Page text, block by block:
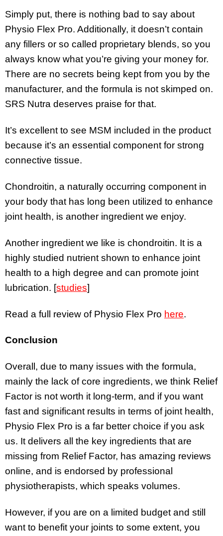
Simply put, there is nothing bad to say about
Physio Flex Pro. Additionally, it doesn’t contain
any fillers or so called proprietary blends, so you
always know what you’re giving your money for.
There are no secrets being kept from you by the
manufacturer, and the formula is not skimped on.
SRS Nutra deserves praise for that.
It’s excellent to see MSM included in the product
because it’s an essential component for strong
connective tissue.
Chondroitin, a naturally occurring component in
your body that has long been utilized to enhance
joint health, is another ingredient we enjoy.
Another ingredient we like is chondroitin. It is a
highly studied nutrient shown to enhance joint
health to a high degree and can promote joint
lubrication. [studies]
Read a full review of Physio Flex Pro here.
Conclusion
Overall, due to many issues with the formula,
mainly the lack of core ingredients, we think Relief
Factor is not worth it long-term, and if you want
fast and significant results in terms of joint health,
Physio Flex Pro is a far better choice if you ask
us. It delivers all the key ingredients that are
missing from Relief Factor, has amazing reviews
online, and is endorsed by professional
physiotherapists, which speaks volumes.
However, if you are on a limited budget and still
want to benefit your joints to some extent, you